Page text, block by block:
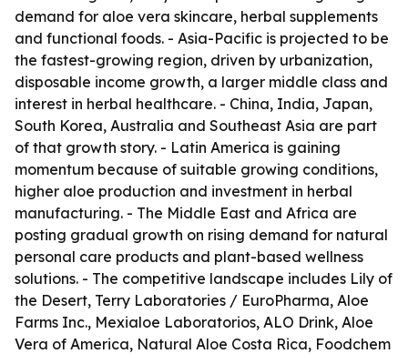
demand for aloe vera skincare, herbal supplements
and functional foods. - Asia-Pacific is projected to be
the fastest-growing region, driven by urbanization,
disposable income growth, a larger middle class and
interest in herbal healthcare. - China, India, Japan,
South Korea, Australia and Southeast Asia are part
of that growth story. - Latin America is gaining
momentum because of suitable growing conditions,
higher aloe production and investment in herbal
manufacturing. - The Middle East and Africa are
posting gradual growth on rising demand for natural
personal care products and plant-based wellness
solutions. - The competitive landscape includes Lily of
the Desert, Terry Laboratories / EuroPharma, Aloe
Farms Inc., Mexialoe Laboratorios, ALO Drink, Aloe
Vera of America, Natural Aloe Costa Rica, Foodchem